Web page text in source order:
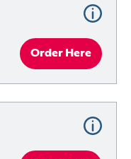
Order Here